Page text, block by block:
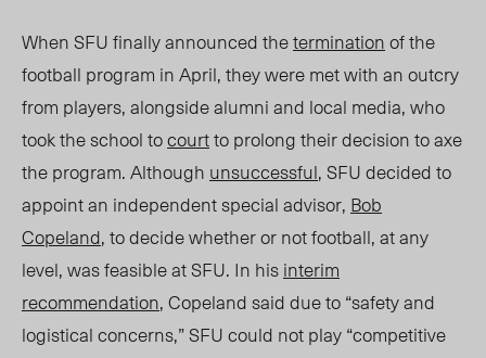
When SFU finally announced theterminationof the
football program in April,they were met withan outcry
from players, alongside alumni and local media, who
took the school tocourtto prolongtheirdecision to axe
the program. Although unsuccessful, SFU decided to
appoint an independent special advisor, Bob
Copeland, to decide whether or not football, at any
level, was feasible at SFU. In hisinterim
recommendation, Copeland said due to “safety and
logistical concerns,” SFU could not play “competitive